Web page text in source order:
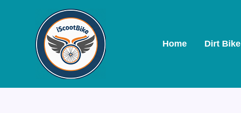
Home Dirt Bike